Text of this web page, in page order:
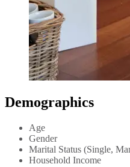
Demographics
Age
Gender
Marital Status (Single,
Household Income